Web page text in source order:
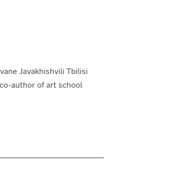
Javakhishvili Tbilisi
author of art school